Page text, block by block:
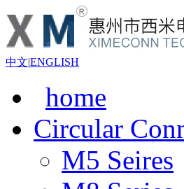
中文|ENGLISH
home
Circular
M5 Seires